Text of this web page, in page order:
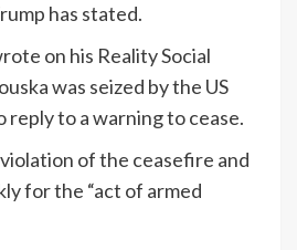
has stated.
on his Reality Social
was seized by the US
to a warning to cease.
of the ceasefire and
for the “act of armed